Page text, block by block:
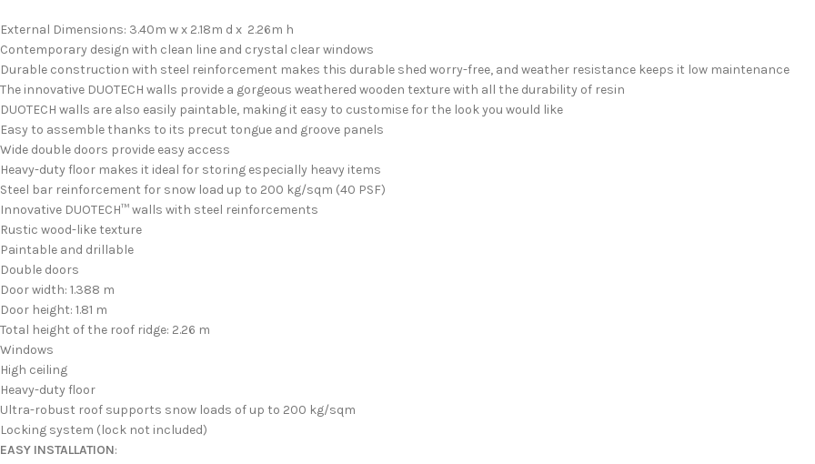
External Dimensions: 3.40m w x 2.18m d x 2.26m h
Contemporary design with clean line and crystal clear windows
Durable construction with steel reinforcement makes this durable shed worry-free, and weather resistance keeps it low maintenance
The innovative DUOTECH walls provide a gorgeous weathered wooden texture with all the durability of resin
DUOTECH walls are also easily paintable, making it easy to customise for the look you would like
Easy to assemble thanks to its precut tongue and groove panels
Wide double doors provide easy access
Heavy-duty floor makes it ideal for storing especially heavy items
Steel bar reinforcement for snow load up to 200 kg/sqm (40 PSF)
Innovative DUOTECH™ walls with steel reinforcements
Rustic wood-like texture
Paintable and drillable
Double doors
Door width: 1.388 m
Door height: 1.81 m
Total height of the roof ridge: 2.26 m
Windows
High ceiling
Heavy-duty floor
Ultra-robust roof supports snow loads of up to 200 kg/sqm
Locking system (lock not included)
EASY INSTALLATION: